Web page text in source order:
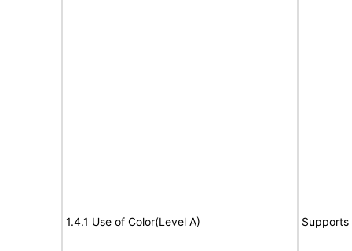
1.4.1 Use of Color(Level A) Supports